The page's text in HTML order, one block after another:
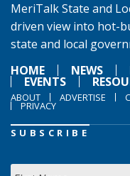
MeriTalk State and
driven view into hot-
state and local
HOME
NEWS
EVENTS
ABOUT ADVERTISE
PRIVACY
SUBSCRIBE